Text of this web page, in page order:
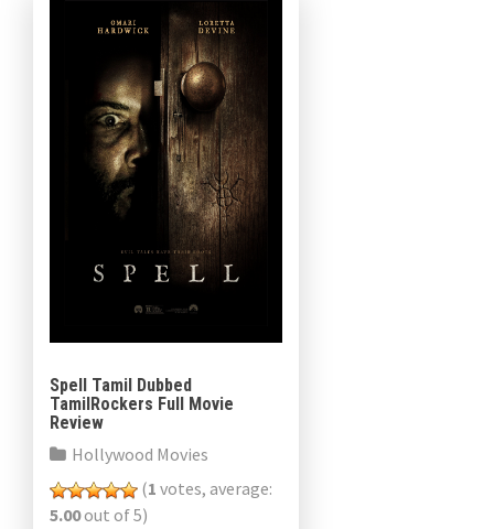
Spell Tamil Dubbed
TamilRockers Full Movie
Review
Hollywood Movies
(1 votes, average:
5.00out of 5)